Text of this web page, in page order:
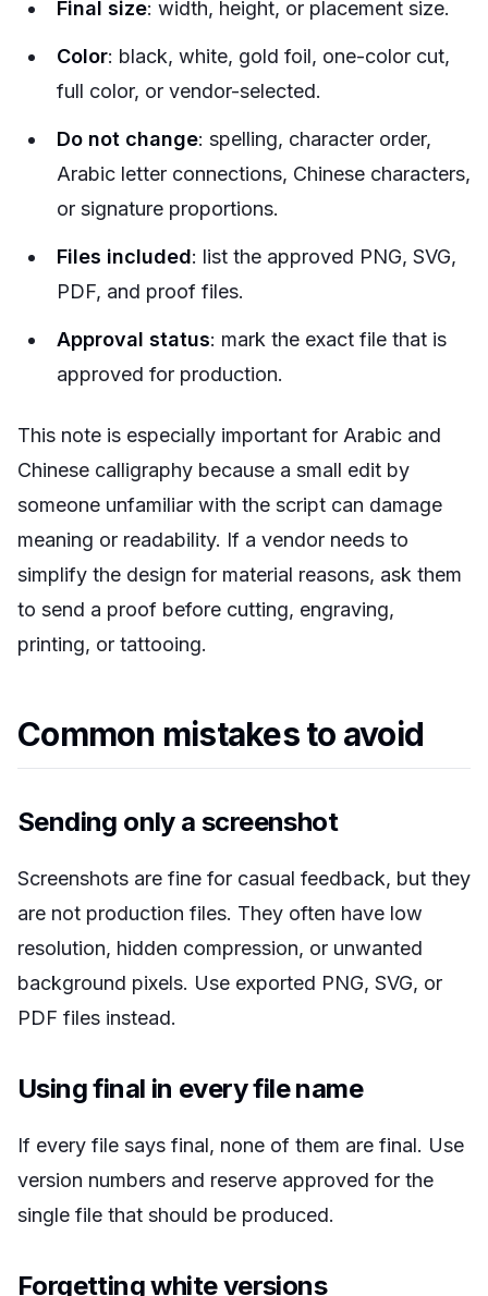
Final size: width, height, or placement size.
Color: black, white, gold foil, one-color cut,
full color, or vendor-selected.
Do not change: spelling, character order,
Arabic letter connections, Chinese characters,
or signature proportions.
Files included: list the approved PNG, SVG,
PDF, and proof files.
Approval status: mark the exact file that is
approved for production.
This note is especially important for Arabic and
Chinese calligraphy because a small edit by
someone unfamiliar with the script can damage
meaning or readability. If a vendor needs to
simplify the design for material reasons, ask them
to send a proof before cutting, engraving,
printing, or tattooing.
Common mistakes to avoid
Sending only a screenshot
Screenshots are fine for casual feedback, but they
are not production files. They often have low
resolution, hidden compression, or unwanted
background pixels. Use exported PNG, SVG, or
PDF files instead.
Using final in every file name
If every file says final, none of them are final. Use
version numbers and reserve approved for the
single file that should be produced.
Forgetting white versions